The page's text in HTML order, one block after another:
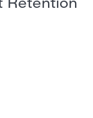
Retention